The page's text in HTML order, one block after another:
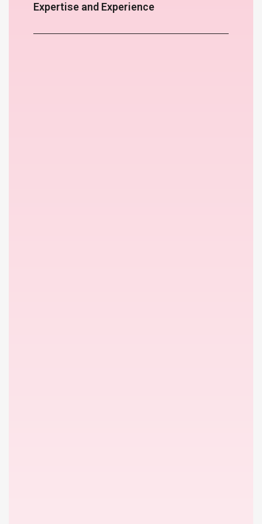
Expertise and Experience